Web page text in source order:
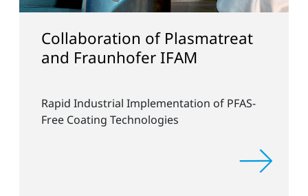
of Plasmatreat
Fraunhofer IFAM
Industrial Implementation of PFAS-
Technologies